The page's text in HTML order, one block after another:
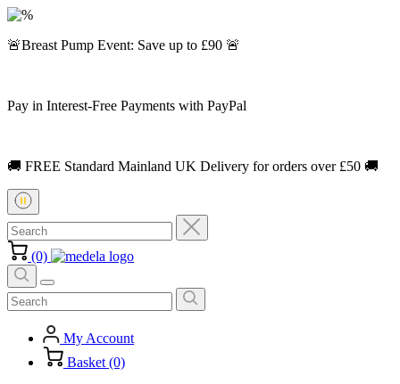
🚨Breast Pump Event: Save up to £90 🚨
Pay in Interest-Free Payments with PayPal
🚚 FREE Standard Mainland UK Delivery for orders over £50 🚚
(0)
My Account
Basket (0)